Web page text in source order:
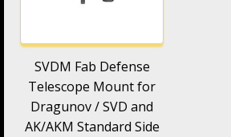
SVDM Fab Defense
Telescope Mount for
Dragunov / SVD and
AK/AKM Standard Side